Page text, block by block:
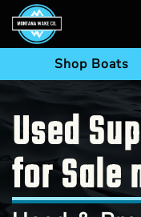
Skip to main content
Used
for Sale
Shop Boats